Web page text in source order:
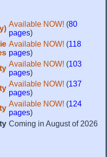
Available NOW! (80
pages)
Available NOW! (118
pages)
Available NOW! (103
pages)
Available NOW! (137
pages)
Available NOW! (124
pages)
Coming in August of 2026